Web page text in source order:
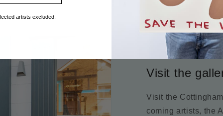
Visit the
Visit the
coming artists, the
artists excluded.